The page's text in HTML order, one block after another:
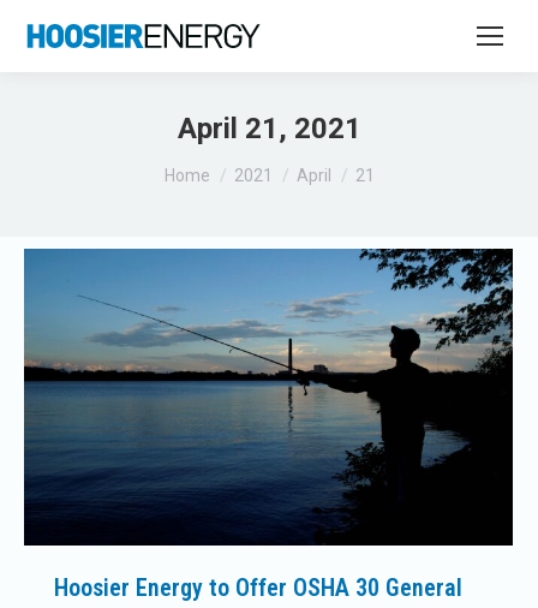
April 21, 2021
You are here:
Home 2021 April 21
Hoosier Energy to Offer OSHA 30 General